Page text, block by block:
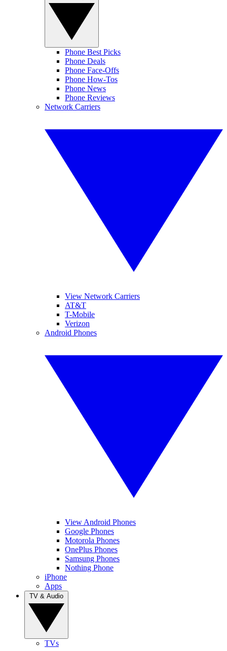
Phone Best Picks
Phone Deals
Phone Face-Offs
Phone How-Tos
Phone News
Phone Reviews
Network Carriers
View Network Carriers
AT&T
T-Mobile
Verizon
Android Phones
View Android Phones
Google Phones
Motorola Phones
OnePlus Phones
Samsung Phones
Nothing Phone
iPhone
Apps
TVs